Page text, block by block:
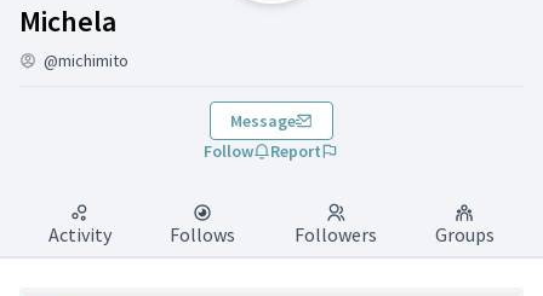
Michela
(Michela )
@michimito
Message
Follow
Report
Activity Follows Followers Groups